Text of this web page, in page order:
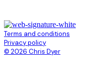
Terms and conditions
Privacy policy
© 2026 Chris Dyer